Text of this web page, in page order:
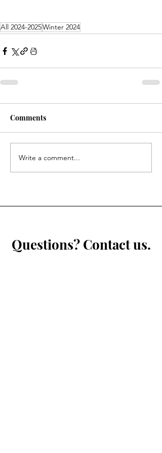
All 2024-2025Winter 2024
Comments
Write a comment...
Questions? Contact us.